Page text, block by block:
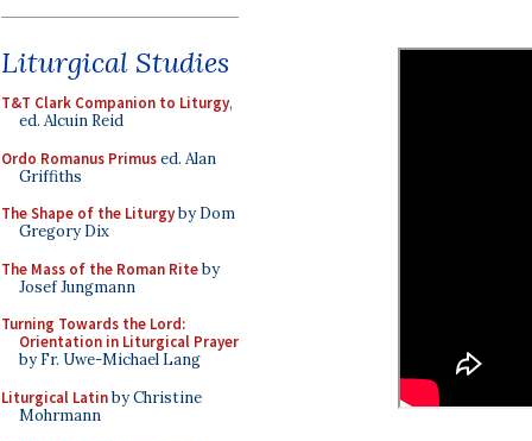
Liturgical Studies
T&T Clark Companion to Liturgy,
ed. Alcuin Reid
Ordo Romanus Primused. Alan
Griffiths
The Shape of the Liturgyby Dom
Gregory Dix
The Mass of the Roman Riteby
Josef Jungmann
Turning Towards the Lord:
Orientation in Liturgical Prayer
by Fr. Uwe-Michael Lang
Liturgical Latinby Christine
Mohrmann